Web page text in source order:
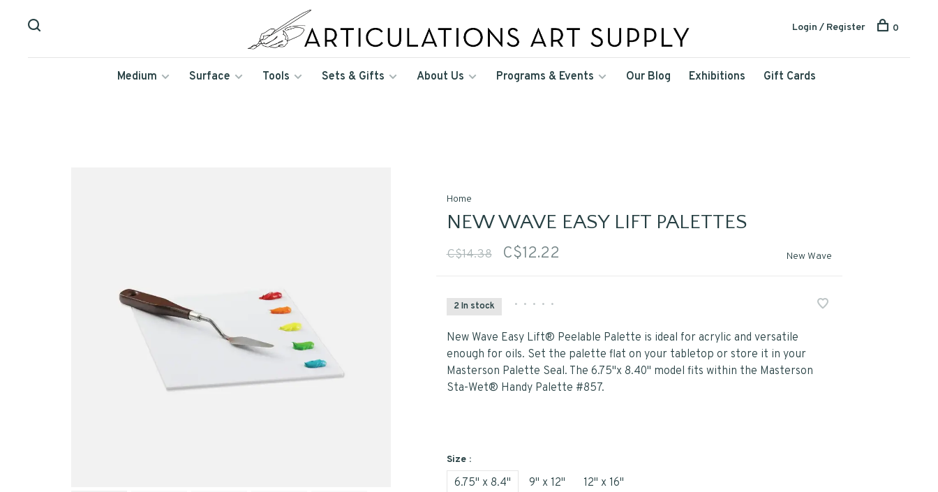
Medium Surface Tools Sets & Gifts About Us Programs & Events Our Blog Exhibitions Gift Cards
Login / Register 0
Home
NEW WAVE EASY LIFT PALETTES
C$14.38 C$12.22 New Wave
2 In stock • • • • •
New Wave Easy Lift® Peelable Palette is ideal for acrylic and versatile
enough for oils. Set the palette flat on your tabletop or store it in your
Masterson Palette Seal. The 6.75"x 8.40" model fits within the Masterson
Sta-Wet® Handy Palette #857.
Size :
6.75" x 8.4" 9" x 12" 12" x 16"